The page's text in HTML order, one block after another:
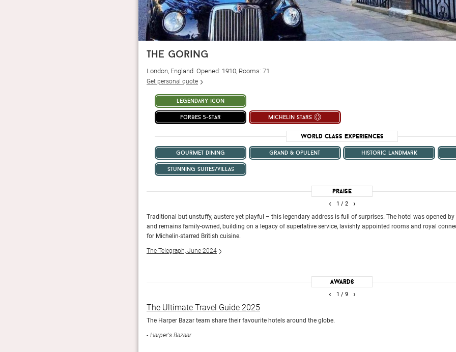
the goring
London, England. Opened: 1910, Rooms: 71
Get personal quote
legendary icon
forbes 5-star michelin stars
World Class Experiences
gourmet dining grand & opulent historic landmark
stunning suites/villas
Praise
1 / 2
Traditional but unstuffy, austere yet playful – this legendary address is full of surprises. The hotel was opened
and remains family-owned, building on a legacy of superlative service, lavishly appointed rooms and royal
for Michelin-starred British cuisine.
The Telegraph, June 2024
‹ ›
Awards
1 / 9
The Ultimate Travel Guide 2025
The Harper Bazar team share their favourite hotels around the globe.
Harper's Bazaar
‹ ›